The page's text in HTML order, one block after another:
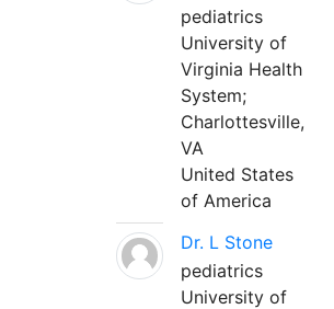
pediatrics
University of
Virginia Health
System;
Charlottesville,
VA
United States
of America
Dr. L Stone
pediatrics
University of